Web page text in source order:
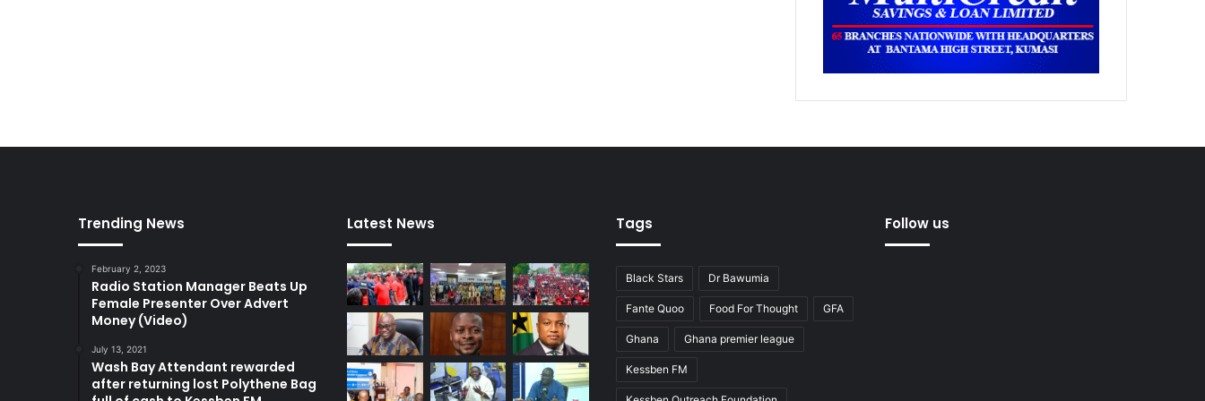
Trending News
February 2, 2023
Radio Station Manager Beats Up
Female Presenter Over Advert
Money (Video)
July 13, 2021
Wash Bay Attendant rewarded
after returning lost Polythene Bag
Latest News Tags
Black Stars Dr Bawumia
Fante Quoo Food For Thought GFA
Ghana Ghana premier league
Kessben FM
Follow us